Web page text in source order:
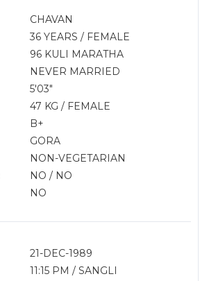
CHAVAN
36 YEARS / FEMALE
96 KULI MARATHA
NEVER MARRIED
5'03"
47 KG / FEMALE
B+
GORA
NON-VEGETARIAN
NO / NO
NO
21-DEC-1989
11:15 PM / SANGLI